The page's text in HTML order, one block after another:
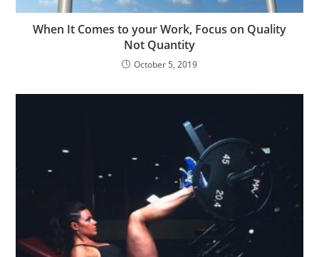
When It Comes to your Work, Focus on Quality
Not Quantity
October 5, 2019